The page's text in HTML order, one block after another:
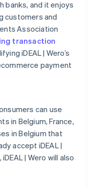
banks, and it enjoys
customers and
Association
transaction
iDEAL | Wero’s
payment
can use
in Belgium, France,
in Belgium that
accept iDEAL |
| Wero will also